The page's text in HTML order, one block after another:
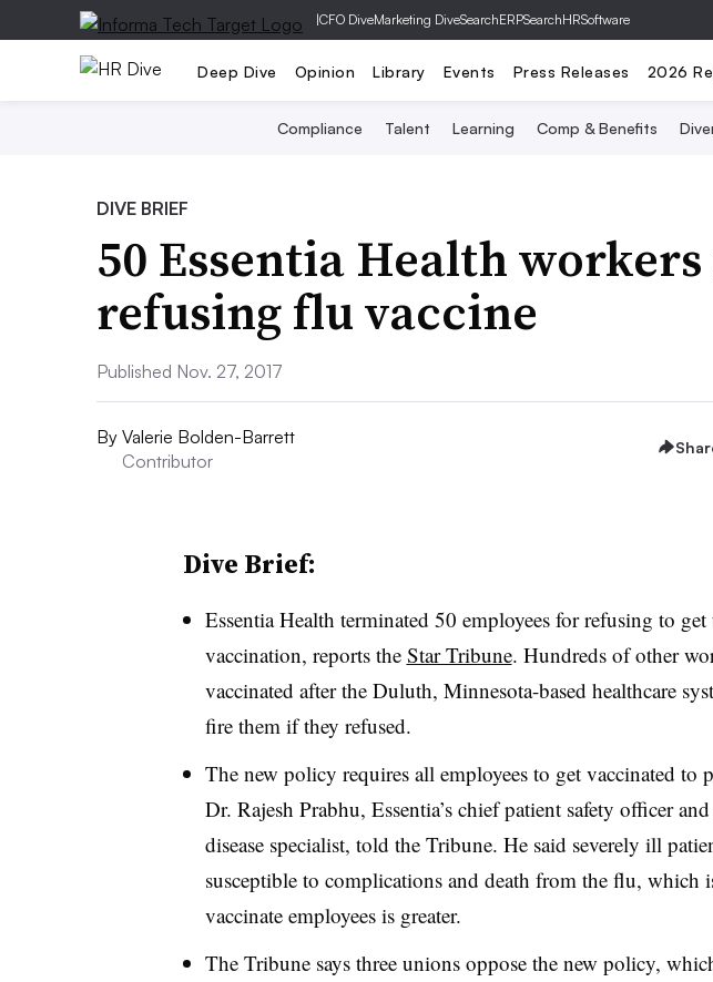
|CFO DiveMarketing DiveSearchERPSearchHRSoftware
Deep Dive Opinion Library Events Press Releases 2026
Compliance Talent Learning Comp & Benefits
DIVE BRIEF
50 Essentia Health
refusing flu vaccine
Published Nov. 27, 2017
By Valerie Bolden-Barrett
Contributor
Dive Brief:
Essentia Health terminated 50 employees for refusing to
vaccination, reports the Star Tribune. Hundreds of other
vaccinated after the Duluth, Minnesota-based healthcare
fire them if they refused.
The new policy requires all employees to get vaccinated to
Dr. Rajesh Prabhu, Essentia’s chief patient safety officer
disease specialist, told the Tribune. He said severely ill
susceptible to complications and death from the flu, which
vaccinate employees is greater.
The Tribune says three unions oppose the new policy,